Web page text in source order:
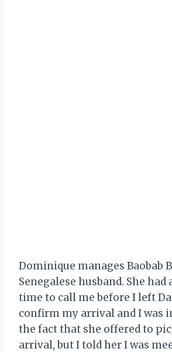
Dominique manages Baobab
Senegalese husband. She
time to call me before I left
confirm my arrival and I was
the fact that she offered to
arrival, but I told her I was